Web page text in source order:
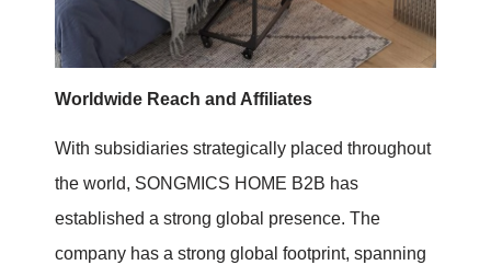
Worldwide Reach and Affiliates
With subsidiaries strategically placed throughout
the world, SONGMICS HOME B2B has
established a strong global presence. The
company has a strong global footprint, spanning